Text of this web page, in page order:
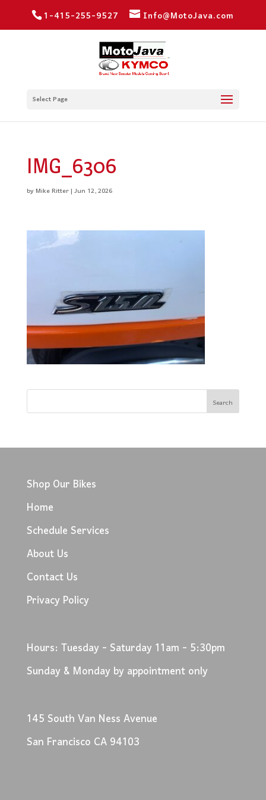
1-415-255-9527 Info@MotoJava.com
Select Page
IMG_6306
byMike Ritter|Jun 12, 2026
Shop Our Bikes
Home
Schedule Services
About Us
Contact Us
Privacy Policy
Hours: Tuesday - Saturday 11am - 5:30pm
Sunday & Monday by appointment only
145 South Van Ness Avenue
San Francisco CA 94103